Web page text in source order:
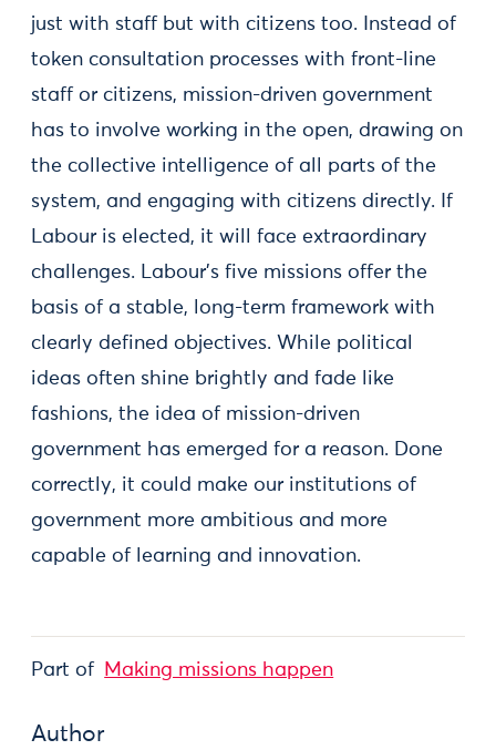
just with staff but with citizens too. Instead of
token consultation processes with front-line
staff or citizens, mission-driven government
has to involve working in the open, drawing on
the collective intelligence of all parts of the
system, and engaging with citizens directly. If
Labour is elected, it will face extraordinary
challenges. Labour’s five missions offer the
basis of a stable, long-term framework with
clearly defined objectives. While political
ideas often shine brightly and fade like
fashions, the idea of mission-driven
government has emerged for a reason. Done
correctly, it could make our institutions of
government more ambitious and more
capable of learning and innovation.
Part of Making missions happen
Author